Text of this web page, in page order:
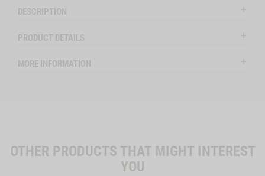
DESCRIPTION
PRODUCT DETAILS
MORE INFORMATION
OTHER PRODUCTS THAT MIGHT INTEREST
YOU